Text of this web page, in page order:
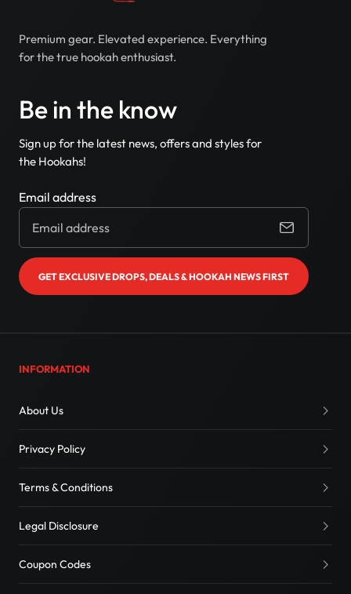
Premium gear. Elevated experience. Everything
for the true hookah enthusiast.
Be in the know
Sign up for the latest news, offers and styles for
the Hookahs!
Email address
GET EXCLUSIVE DROPS, DEALS & HOOKAH NEWS FIRST
INFORMATION
About Us
Privacy Policy
Terms & Conditions
Legal Disclosure
Coupon Codes